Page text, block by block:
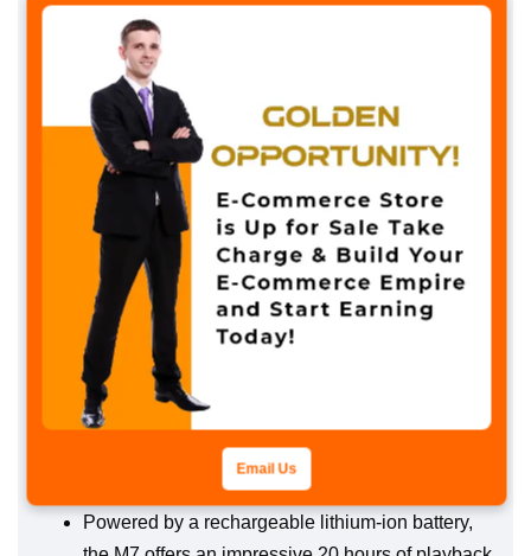
The Sound Crush M7 Portable Bluetooth
Speaker boasts IPX7 waterproof technology,
ensuring it can withstand immersion in water up
to certain depths. This feature makes it ideal for
use in various conditions, including rainy
weather or near open water like sandy beaches.
Its innovative design combined with cutting-edge
technology positions it as one of the top
waterproof products available.
Powered by a rechargeable lithium-ion battery,
Email Us